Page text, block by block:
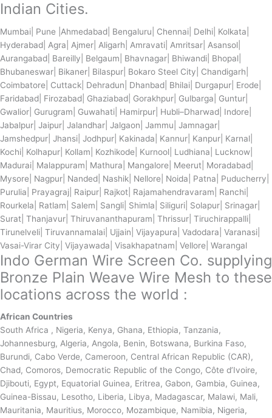
Indian Cities.
Mumbai| Pune |Ahmedabad| Bengaluru| Chennai| Delhi| Kolkata|
Hyderabad| Agra| Ajmer| Aligarh| Amravati| Amritsar| Asansol|
Aurangabad| Bareilly| Belgaum| Bhavnagar| Bhiwandi| Bhopal|
Bhubaneswar| Bikaner| Bilaspur| Bokaro Steel City| Chandigarh|
Coimbatore| Cuttack| Dehradun| Dhanbad| Bhilai| Durgapur| Erode|
Faridabad| Firozabad| Ghaziabad| Gorakhpur| Gulbarga| Guntur|
Gwalior| Gurugram| Guwahati| Hamirpur| Hubli–Dharwad| Indore|
Jabalpur| Jaipur| Jalandhar| Jalgaon| Jammu| Jamnagar|
Jamshedpur| Jhansi| Jodhpur| Kakinada| Kannur| Kanpur| Karnal|
Kochi| Kolhapur| Kollam| Kozhikode| Kurnool| Ludhiana| Lucknow|
Madurai| Malappuram| Mathura| Mangalore| Meerut| Moradabad|
Mysore| Nagpur| Nanded| Nashik| Nellore| Noida| Patna| Puducherry|
Purulia| Prayagraj| Raipur| Rajkot| Rajamahendravaram| Ranchi|
Rourkela| Ratlam| Salem| Sangli| Shimla| Siliguri| Solapur| Srinagar|
Surat| Thanjavur| Thiruvananthapuram| Thrissur| Tiruchirappalli|
Tirunelveli| Tiruvannamalai| Ujjain| Vijayapura| Vadodara| Varanasi|
Vasai-Virar City| Vijayawada| Visakhapatnam| Vellore| Warangal
Indo German Wire Screen Co. supplying
Bronze Plain Weave Wire Mesh to these
locations across the world :
African Countries
South Africa , Nigeria, Kenya, Ghana, Ethiopia, Tanzania,
Johannesburg, Algeria, Angola, Benin, Botswana, Burkina Faso,
Burundi, Cabo Verde, Cameroon, Central African Republic (CAR),
Chad, Comoros, Democratic Republic of the Congo, Côte d’Ivoire,
Djibouti, Egypt, Equatorial Guinea, Eritrea, Gabon, Gambia, Guinea,
Guinea-Bissau, Lesotho, Liberia, Libya, Madagascar, Malawi, Mali,
Mauritania, Mauritius, Morocco, Mozambique, Namibia, Nigeria,